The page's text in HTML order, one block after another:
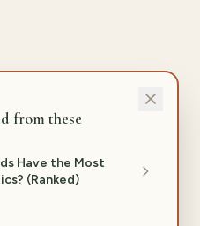
from these
Have the Most
(Ranked)